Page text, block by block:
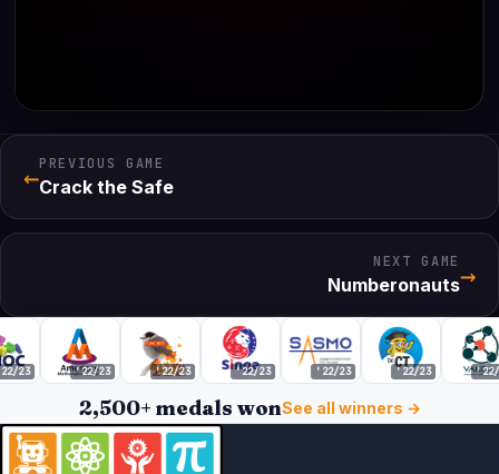
←PREVIOUS GAME
Crack the Safe
NEXT GAME
Numberonauts→
23 '22/23 '22/23 '22/23 '22/23 '22/23 '22/
2,500+ medals wonSee all winners →